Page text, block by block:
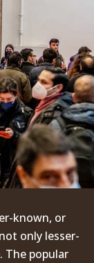
known, or
only lesser-
The popular